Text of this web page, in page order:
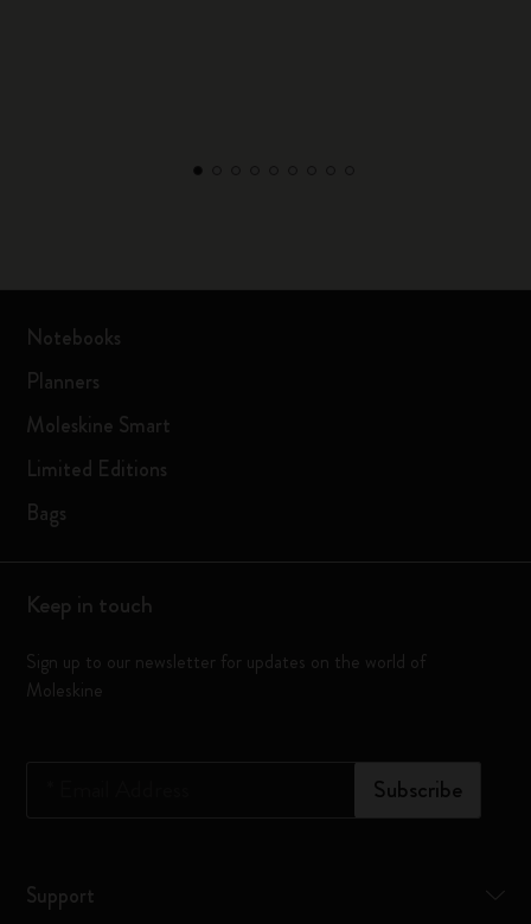
Notebooks
Planners
Moleskine Smart
Limited Editions
Bags
Keep in touch
Sign up to our newsletter for updates on the world of
Moleskine
Subscribe
Support